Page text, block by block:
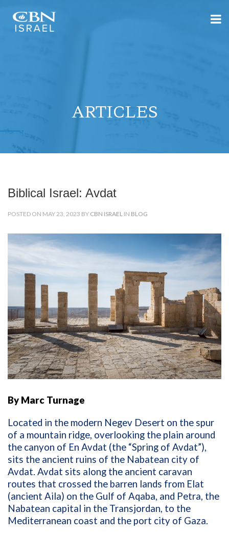
ARTICLES
Biblical Israel: Avdat
POSTED ON MAY 23, 2023 BY CBN ISRAEL IN BLOG
By Marc Turnage
Located in the modern Negev Desert on the spur
of a mountain ridge, overlooking the plain around
the canyon of En Avdat (the “Spring of Avdat”),
sits the ancient ruins of the Nabatean city of
Avdat. Avdat sits along the ancient caravan
routes that crossed the barren lands from Elat
(ancient Aila) on the Gulf of Aqaba, and Petra, the
Nabatean capital in the Transjordan, to the
Mediterranean coast and the port city of Gaza.